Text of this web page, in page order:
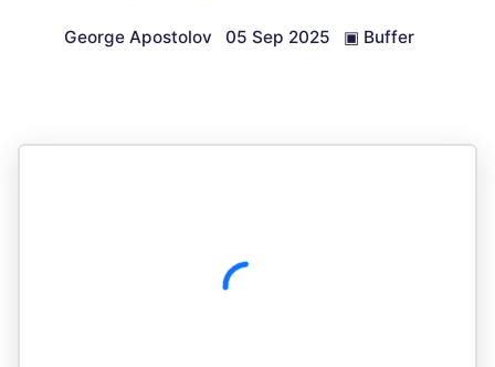
George Apostolov 05 Sep 2025 ▣ Buffer